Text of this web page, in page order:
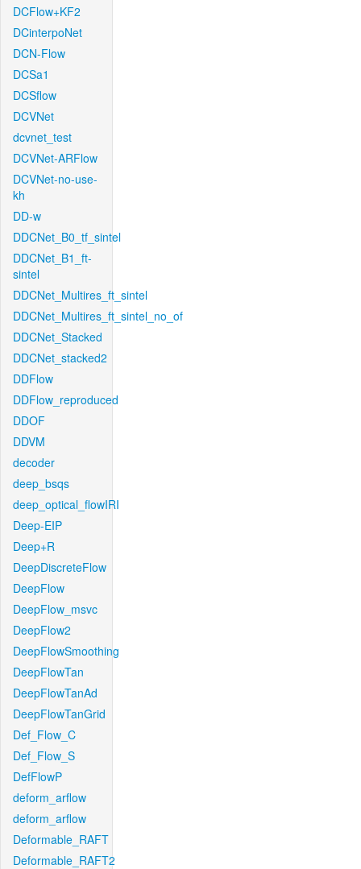
DCFlow+KF2
DCinterpoNet
DCN-Flow
DCSa1
DCSflow
DCVNet
dcvnet_test
DCVNet-ARFlow
DCVNet-no-use-
kh
DD-w
DDCNet_B0_tf_sintel
DDCNet_B1_ft-
sintel
DDCNet_Multires_ft_sintel
DDCNet_Multires_ft_sintel_no_of
DDCNet_Stacked
DDCNet_stacked2
DDFlow
DDFlow_reproduced
DDOF
DDVM
decoder
deep_bsqs
deep_optical_flowIRI
Deep-EIP
Deep+R
DeepDiscreteFlow
DeepFlow
DeepFlow_msvc
DeepFlow2
DeepFlowSmoothing
DeepFlowTan
DeepFlowTanAd
DeepFlowTanGrid
Def_Flow_C
Def_Flow_S
DefFlowP
deform_arflow
deform_arflow
Deformable_RAFT
Deformable_RAFT2